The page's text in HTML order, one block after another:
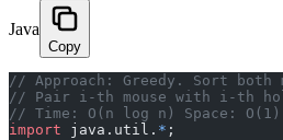
Java
Copy
﻿// Approach: Greedy. Sort both
// Pair i-th mouse with i-th
// Time: O(n log n) Space: O(1)
import java.util. * ;